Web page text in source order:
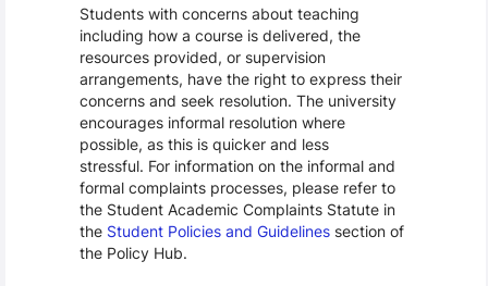
Students with concerns about teaching
including how a course is delivered, the
resources provided, or supervision
arrangements, have the right to express their
concerns and seek resolution. The university
encourages informal resolution where
possible, as this is quicker and less
stressful. For information on the informal and
formal complaints processes, please refer to
the Student Academic Complaints Statute in
the Student Policies and Guidelinessection of
the Policy Hub.